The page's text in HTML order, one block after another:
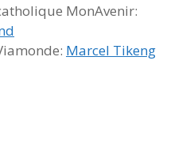
MonAvenir:
Marcel Tikeng